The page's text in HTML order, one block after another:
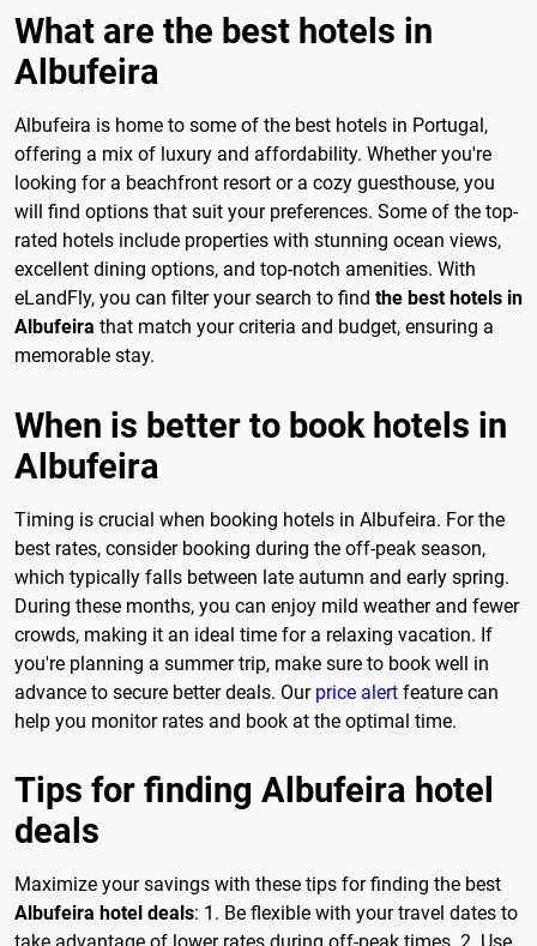
What are the best hotels in
Albufeira
Albufeira is home to some of the best hotels in Portugal,
offering a mix of luxury and affordability. Whether you're
looking for a beachfront resort or a cozy guesthouse, you
will find options that suit your preferences. Some of the top-
rated hotels include properties with stunning ocean views,
excellent dining options, and top-notch amenities. With
eLandFly, you can filter your search to find the best hotels in
Albufeira that match your criteria and budget, ensuring a
memorable stay.
When is better to book hotels in
Albufeira
Timing is crucial when booking hotels in Albufeira. For the
best rates, consider booking during the off-peak season,
which typically falls between late autumn and early spring.
During these months, you can enjoy mild weather and fewer
crowds, making it an ideal time for a relaxing vacation. If
you're planning a summer trip, make sure to book well in
advance to secure better deals. Our price alert feature can
help you monitor rates and book at the optimal time.
Tips for finding Albufeira hotel
deals
Maximize your savings with these tips for finding the best
Albufeira hotel deals: 1. Be flexible with your travel dates to